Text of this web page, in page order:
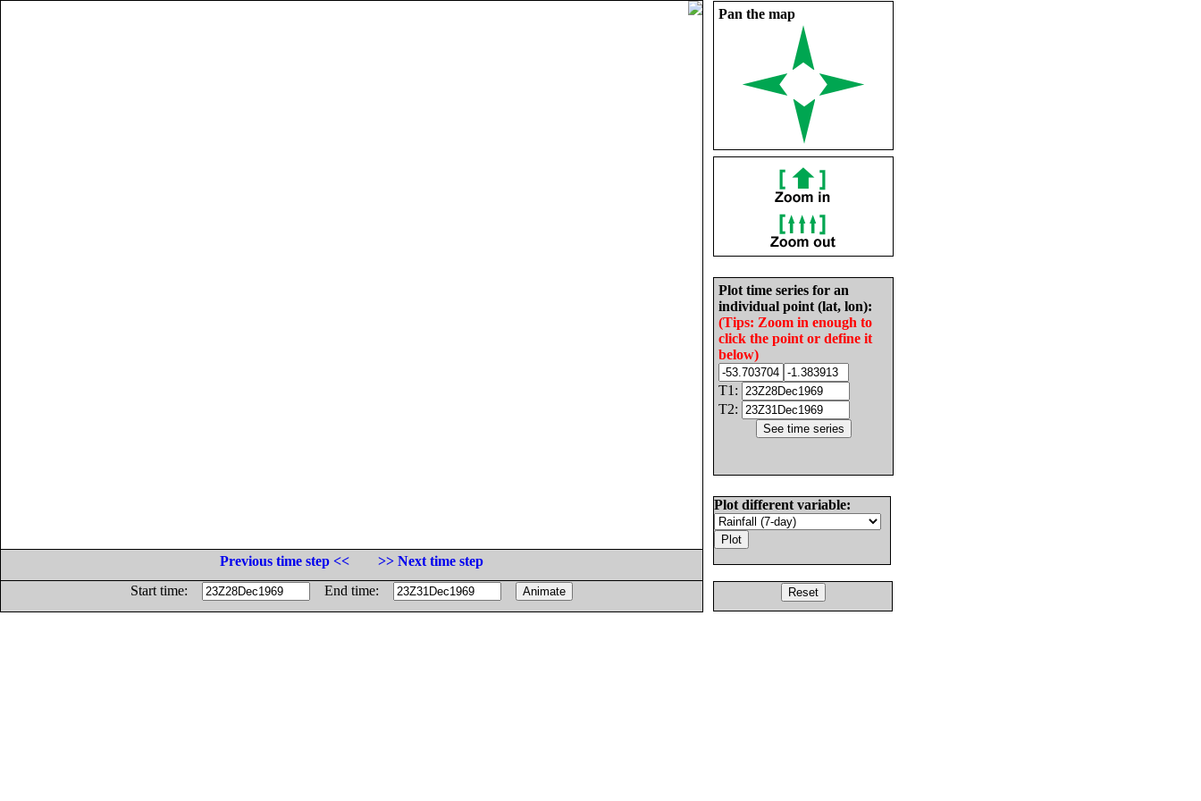
Pan the map
Plot time series for an
individual point (lat, lon):
(Tips: Zoom in enough to
click the point or define it
below)
T1:
T2:
Plot different variable:
Previous time step <<
>> Next time step
Start time:
End time: